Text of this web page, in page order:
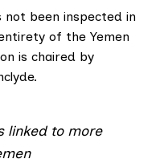
not been inspected in
of the Yemen
is chaired by
linked to more